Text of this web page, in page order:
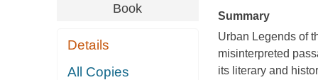
Book
Details
All Copies
Summary
Urban Legends of
misinterpreted
its literary and